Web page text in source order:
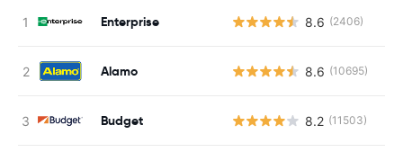
Enterprise 8.6 (2406)
Alamo 8.6 (10695)
Budget 8.2 (11503)